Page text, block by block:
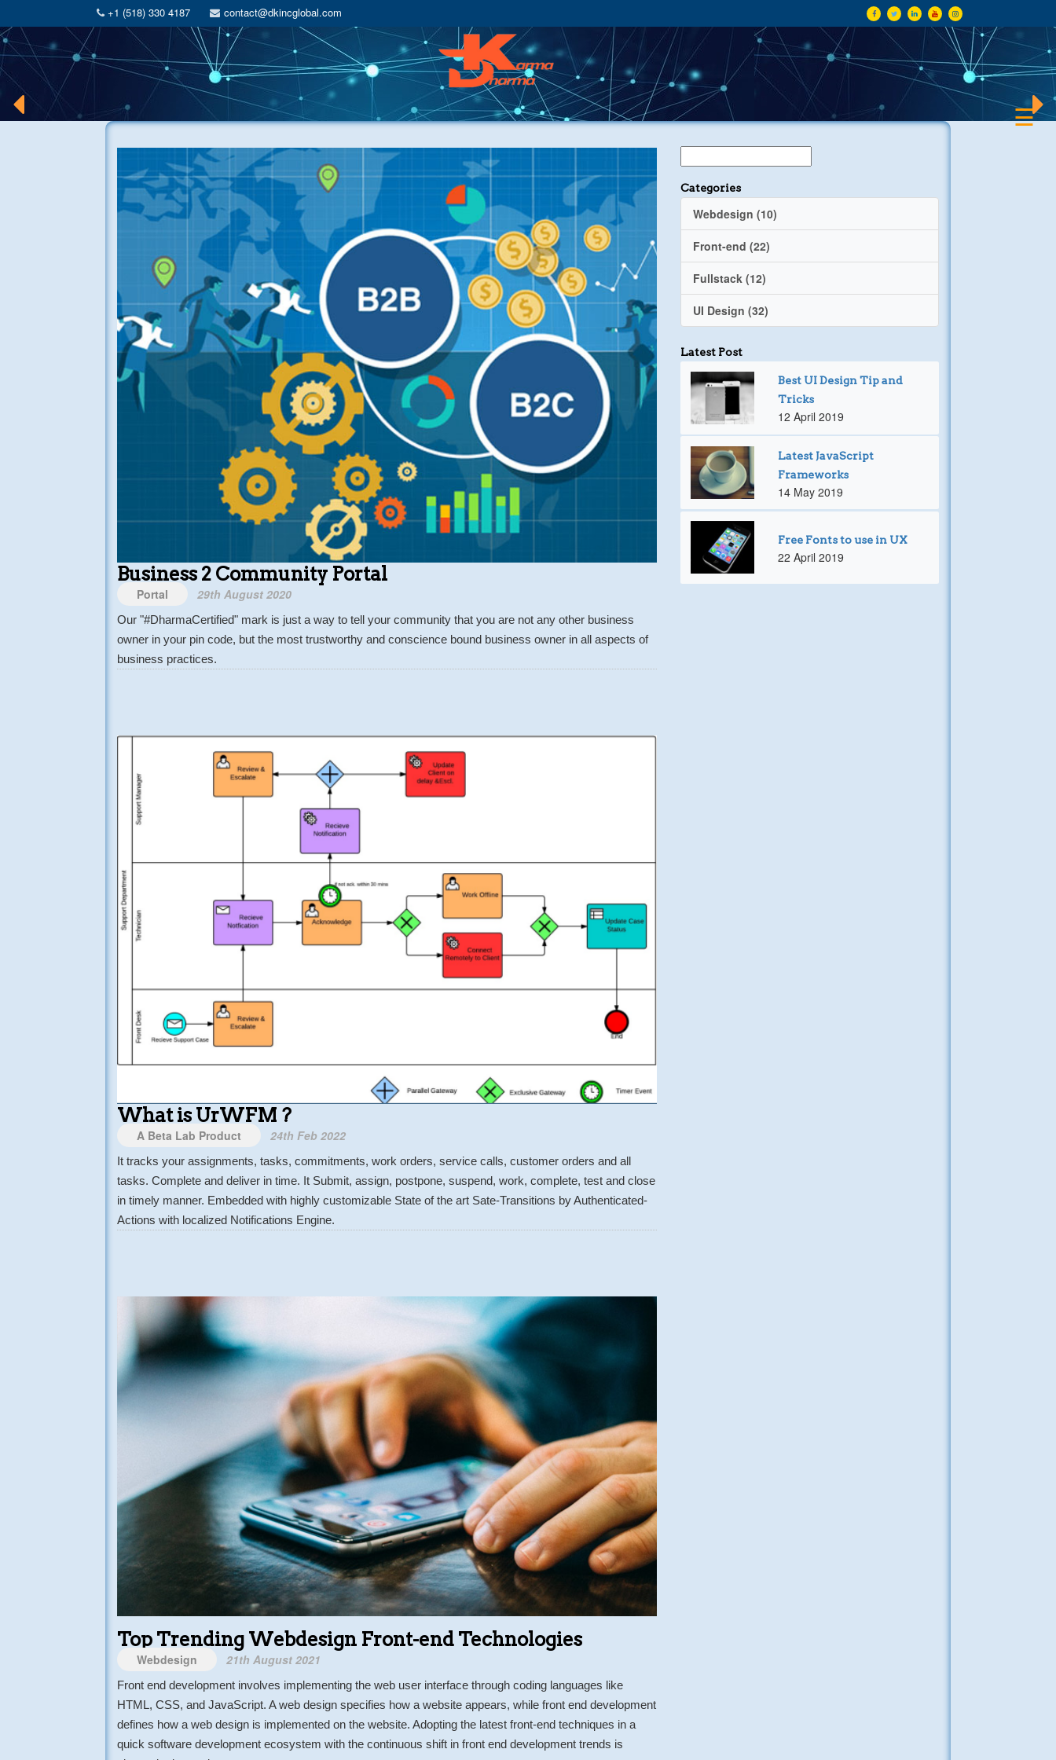
+1 (518) 330 4187 contact@dkincglobal.com
☰
×
Business 2 Community Portal
Portal 29th August 2020
Our "#DharmaCertified" mark is just a way to tell your community that you are not any other business
owner in your pin code, but the most trustworthy and conscience bound business owner in all aspects of
business practices.
What is UrWFM ?
A Beta Lab Product 24th Feb 2022
It tracks your assignments, tasks, commitments, work orders, service calls, customer orders and all
tasks. Complete and deliver in time. It Submit, assign, postpone, suspend, work, complete, test and close
in timely manner. Embedded with highly customizable State of the art Sate-Transitions by Authenticated-
Actions with localized Notifications Engine.
Top Trending Webdesign Front-end Technologies
Webdesign 21th August 2021
Front end development involves implementing the web user interface through coding languages like
HTML, CSS, and JavaScript. A web design specifies how a website appears, while front end development
defines how a web design is implemented on the website. Adopting the latest front-end techniques in a
quick software development ecosystem with the continuous shift in front end development trends is
Categories
Webdesign (10)
Front-end (22)
Fullstack (12)
UI Design (32)
Latest Post
Best UI Design Tip and
Tricks
12 April 2019
Latest JavaScript
Frameworks
14 May 2019
Free Fonts to use in UX
22 April 2019